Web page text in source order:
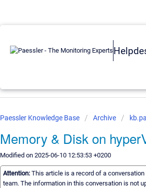
Paessler Knowledge Base Archive
Memory & Disk on
Modified on 2025-06-10 12:53:53 +0200
Attention: This article is a record of a
team. The information in this conversation is not